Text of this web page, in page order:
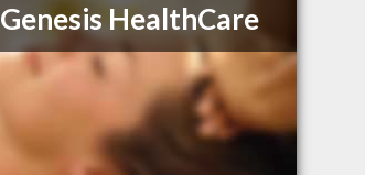
Genesis HealthCare